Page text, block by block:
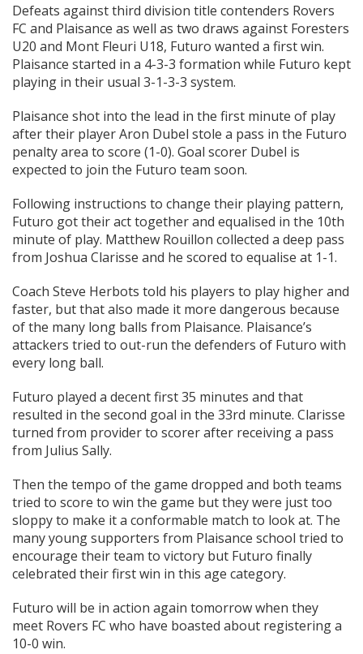
Defeats against third division title contenders Rovers
FC and Plaisance as well as two draws against Foresters
U20 and Mont Fleuri U18, Futuro wanted a first win.
Plaisance started in a 4-3-3 formation while Futuro kept
playing in their usual 3-1-3-3 system.
Plaisance shot into the lead in the first minute of play
after their player Aron Dubel stole a pass in the Futuro
penalty area to score (1-0). Goal scorer Dubel is
expected to join the Futuro team soon.
Following instructions to change their playing pattern,
Futuro got their act together and equalised in the 10th
minute of play. Matthew Rouillon collected a deep pass
from Joshua Clarisse and he scored to equalise at 1-1.
Coach Steve Herbots told his players to play higher and
faster, but that also made it more dangerous because
of the many long balls from Plaisance. Plaisance’s
attackers tried to out-run the defenders of Futuro with
every long ball.
Futuro played a decent first 35 minutes and that
resulted in the second goal in the 33rd minute. Clarisse
turned from provider to scorer after receiving a pass
from Julius Sally.
Then the tempo of the game dropped and both teams
tried to score to win the game but they were just too
sloppy to make it a conformable match to look at. The
many young supporters from Plaisance school tried to
encourage their team to victory but Futuro finally
celebrated their first win in this age category.
Futuro will be in action again tomorrow when they
meet Rovers FC who have boasted about registering a
10-0 win.